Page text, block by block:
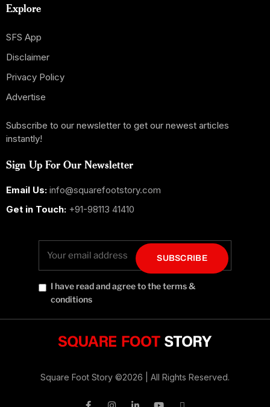
Explore
SFS App
Disclaimer
Privacy Policy
Advertise
Subscribe to our newsletter to get our newest articles
instantly!
Sign Up For Our Newsletter
Email Us: info@squarefootstory.com
Get in Touch: +91-98113 41410
SUBSCRIBE
I have read and agree to the terms &
conditions
Square Foot Story ©2026 | All Rights Reserved.